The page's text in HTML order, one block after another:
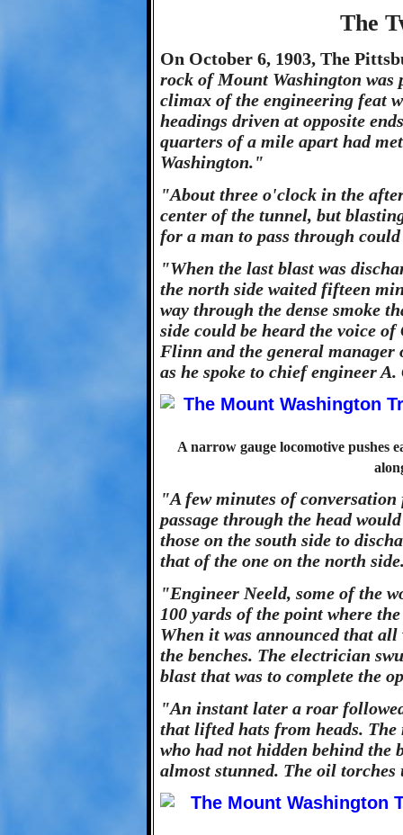
The
On October 6, 1903, The
rock of Mount Washington was
climax of the engineering feat
headings driven at opposite
quarters of a mile apart had
Washington."
"About three o'clock in the
center of the tunnel, but
for a man to pass through
"When the last blast was
the north side waited fifteen
way through the dense smoke
side could be heard the voice
Flinn and the general
as he spoke to chief engineer
A narrow gauge locomotive pushes
"A few minutes of
passage through the head
those on the south side to
that of the one on the north
"Engineer Neeld, some of the
100 yards of the point where
When it was announced that
the benches. The electrician
blast that was to complete the
"An instant later a roar
that lifted hats from heads.
who had not hidden behind the
almost stunned. The oil